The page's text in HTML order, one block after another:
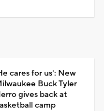
cares for us': New
Buck Tyler
gives back at
camp